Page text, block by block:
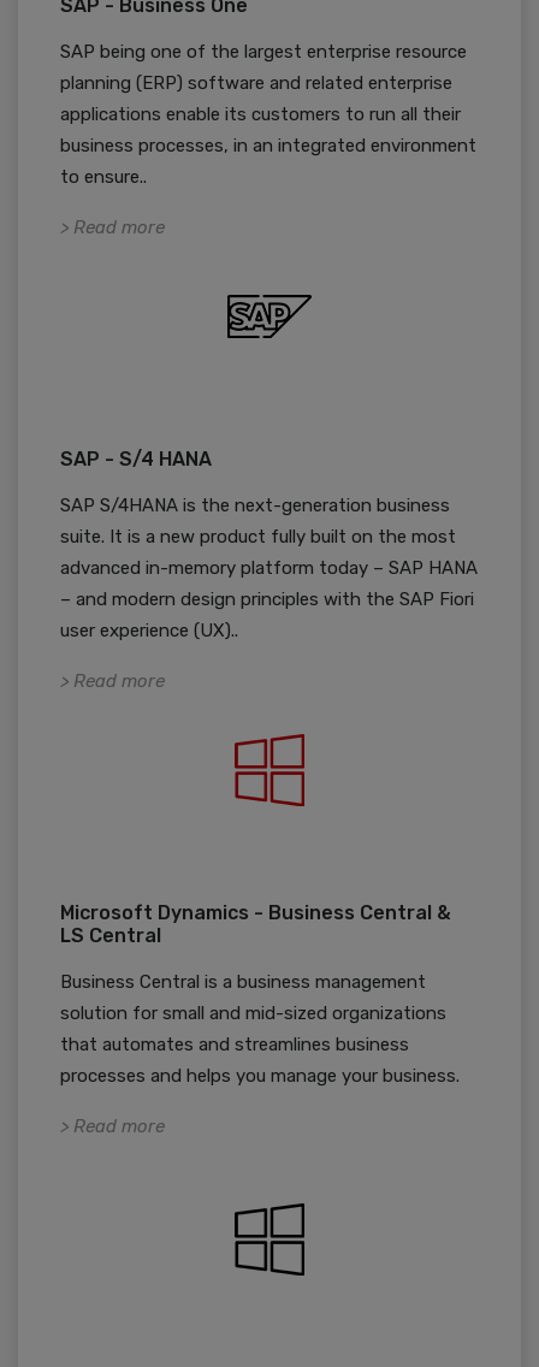
SAP - Business One
SAP being one of the largest enterprise resource
planning (ERP) software and related enterprise
applications enable its customers to run all their
business processes, in an integrated environment
to ensure..
> Read more
SAP - S/4 HANA
SAP S/4HANA is the next-generation business
suite. It is a new product fully built on the most
advanced in-memory platform today – SAP HANA
– and modern design principles with the SAP Fiori
user experience (UX)..
> Read more
Microsoft Dynamics - Business Central &
LS Central
Business Central is a business management
solution for small and mid-sized organizations
that automates and streamlines business
processes and helps you manage your business.
> Read more